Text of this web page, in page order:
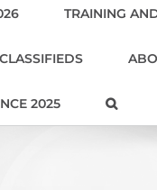
TRAINING
CLASSIFIEDS
2025